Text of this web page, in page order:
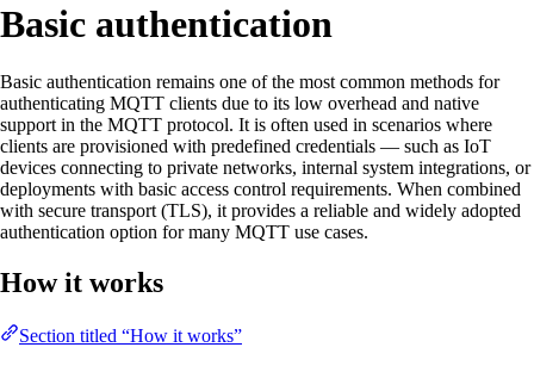
Basic authentication
Basic authentication remains one of the most common methods for
authenticating MQTT clients due to its low overhead and native
support in the MQTT protocol. It is often used in scenarios where
clients are provisioned with predefined credentials — such as IoT
devices connecting to private networks, internal system integrations, or
deployments with basic access control requirements. When combined
with secure transport (TLS), it provides a reliable and widely adopted
authentication option for many MQTT use cases.
How it works
Section titled “How it works”